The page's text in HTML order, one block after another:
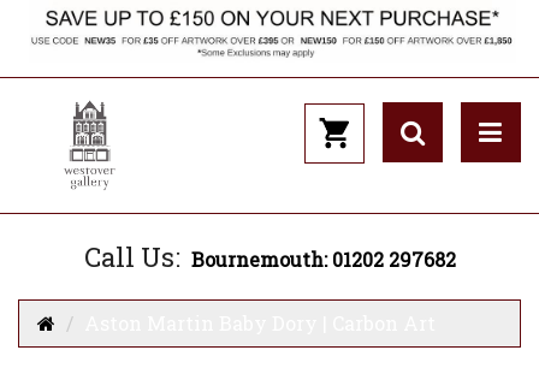
Call Us: Bournemouth: 01202 297682